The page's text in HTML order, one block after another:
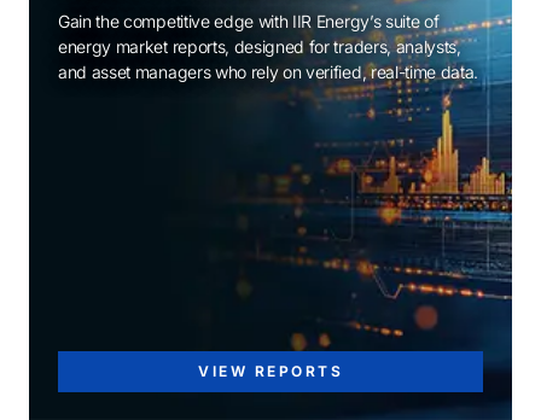
Gain the competitive edge with IIR Energy’s suite of
energy market reports, designed for traders, analysts,
and asset managers who rely on verified, real-time data.
VIEW REPORTS